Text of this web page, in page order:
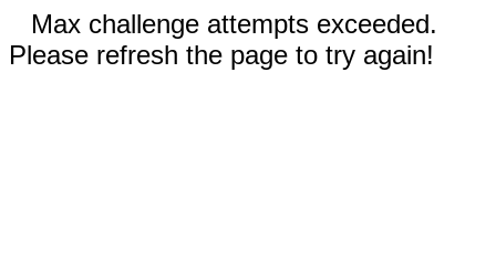
Max challenge attempts exceeded.
Please refresh the page to try again!